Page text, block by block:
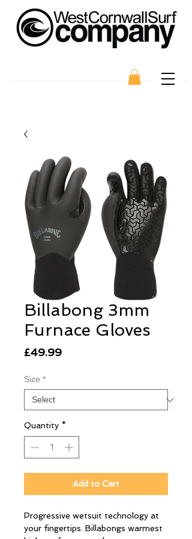
Billabong 3mm
Furnace Gloves
£49.99Price
Size *
Quantity *
Add to Cart
Progressive wetsuit technology at
your fingertips. Billabongs warmest